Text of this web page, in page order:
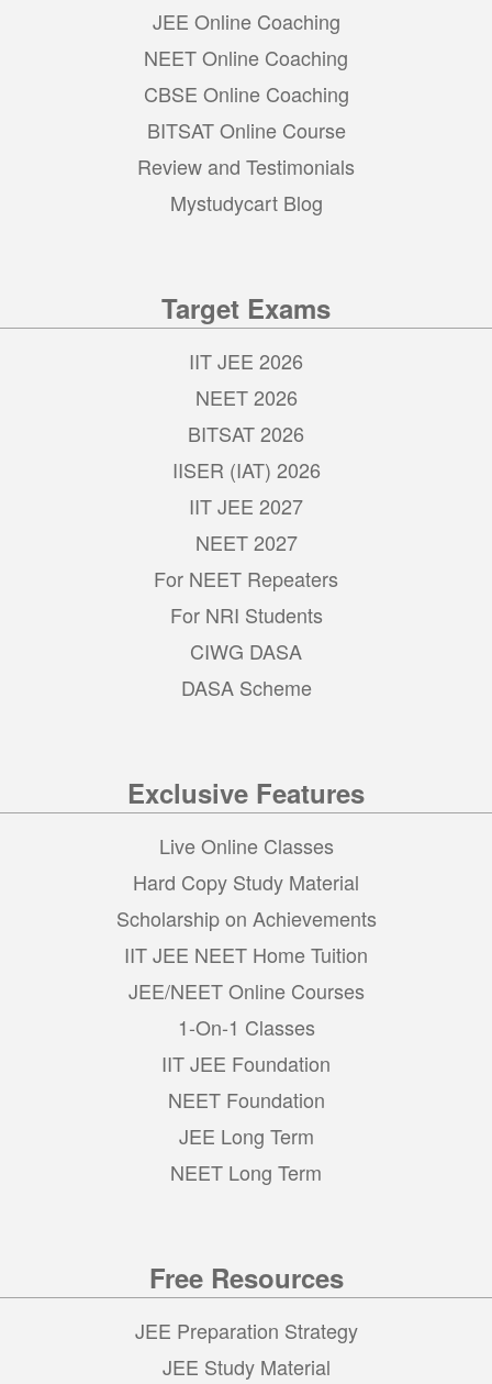
JEE Online Coaching
NEET Online Coaching
CBSE Online Coaching
BITSAT Online Course
Review and Testimonials
Mystudycart Blog
Target Exams
IIT JEE 2026
NEET 2026
BITSAT 2026
IISER (IAT) 2026
IIT JEE 2027
NEET 2027
For NEET Repeaters
For NRI Students
CIWG DASA
DASA Scheme
Exclusive Features
Live Online Classes
Hard Copy Study Material
Scholarship on Achievements
IIT JEE NEET Home Tuition
JEE/NEET Online Courses
1-On-1 Classes
IIT JEE Foundation
NEET Foundation
JEE Long Term
NEET Long Term
Free Resources
JEE Preparation Strategy
JEE Study Material